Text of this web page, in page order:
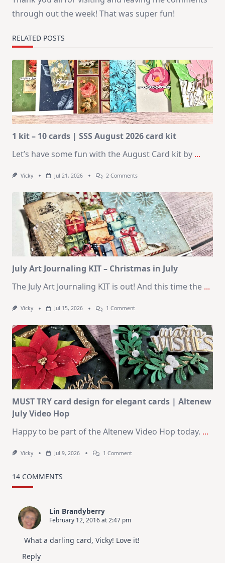
through out the week! That was super fun!
RELATED POSTS
1 kit – 10 cards | SSS August 2026 card kit
Let’s have some fun with the August Card kit by ...
Vicky Jul 21, 2026 2 CommentsOn
–
10
Cards
|
SSS
August
2026
Card
Kit
July Art Journaling KIT – Christmas in July
The July Art Journaling KIT is out! And this time the ...
Vicky Jul 15, 2026 1 CommentOn
Journaling
KIT
–
Christmas
In
July
MUST TRY card design for elegant cards | Altenew
July Video Hop
Happy to be part of the Altenew Video Hop today. ...
Vicky Jul 9, 2026 1 CommentOn
Hop
14 COMMENTS
Lin Brandyberry
February 12, 2016 at 2:47 pm
What a darling card, Vicky! Love it!
Reply